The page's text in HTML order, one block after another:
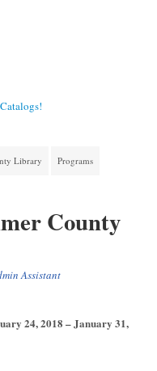
Library Programs
County
Assistant
24, 2018 – January 31,